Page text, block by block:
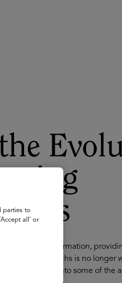
generating information,
for edtechs is no longer
will deepdive into some of the
parties to
all’ or